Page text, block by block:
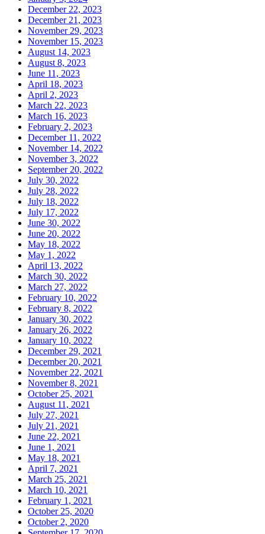
December 22, 2023
December 21, 2023
November 29, 2023
November 15, 2023
August 14, 2023
August 8, 2023
June 11, 2023
April 18, 2023
April 2, 2023
March 22, 2023
March 16, 2023
February 2, 2023
December 11, 2022
November 14, 2022
November 3, 2022
September 20, 2022
July 30, 2022
July 28, 2022
July 18, 2022
July 17, 2022
June 30, 2022
June 20, 2022
May 18, 2022
May 1, 2022
April 13, 2022
March 30, 2022
March 27, 2022
February 10, 2022
February 8, 2022
January 30, 2022
January 26, 2022
January 10, 2022
December 29, 2021
December 20, 2021
November 22, 2021
November 8, 2021
October 25, 2021
August 11, 2021
July 27, 2021
July 21, 2021
June 22, 2021
June 1, 2021
May 18, 2021
April 7, 2021
March 25, 2021
March 10, 2021
February 1, 2021
October 25, 2020
October 2, 2020